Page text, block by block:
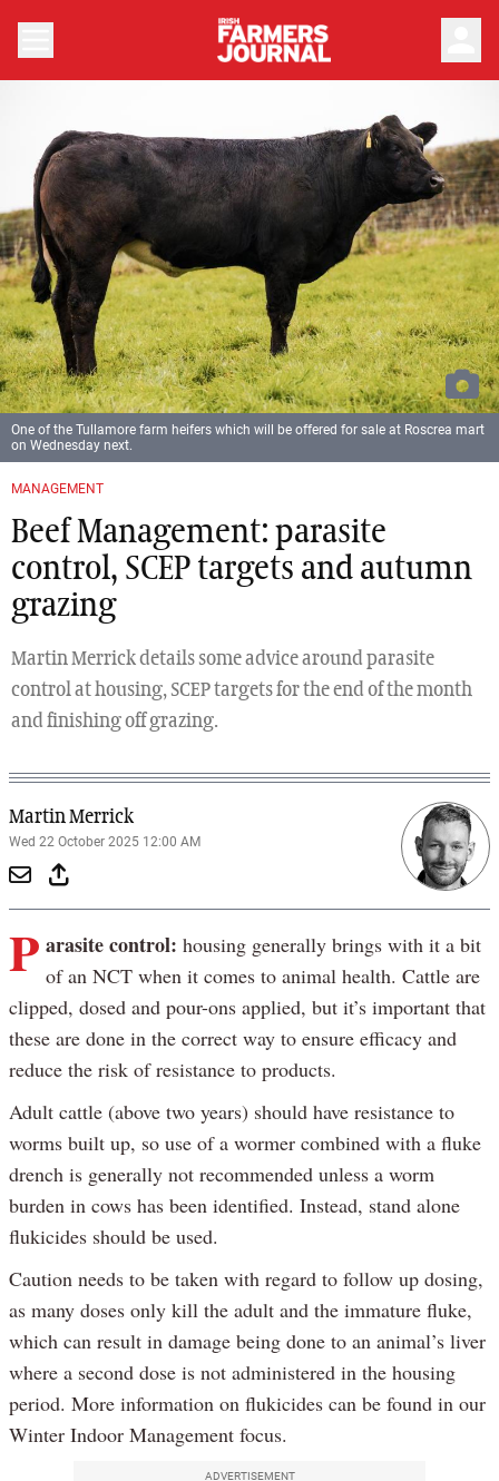
MANAGEMENT
Beef Management: parasite
control, SCEP targets and autumn
grazing
Martin Merrick details some advice around parasite
control at housing, SCEP targets for the end of the month
and finishing off grazing.
Martin Merrick
Wed 22 October 2025 12:00 AM
One of the Tullamore farm heifers which will be offered for sale at Roscrea mart
on Wednesday next.
P arasite control: housing generally brings with it a bit
of an NCT when it comes to animal health. Cattle are
clipped, dosed and pour-ons applied, but it’s important that
these are done in the correct way to ensure efficacy and
reduce the risk of resistance to products.
Adult cattle (above two years) should have resistance to
worms built up, so use of a wormer combined with a fluke
drench is generally not recommended unless a worm
burden in cows has been identified. Instead, stand alone
flukicides should be used.
Caution needs to be taken with regard to follow up dosing,
as many doses only kill the adult and the immature fluke,
which can result in damage being done to an animal’s liver
where a second dose is not administered in the housing
period. More information on flukicides can be found in our
Winter Indoor Management focus.
ADVERTISEMENT